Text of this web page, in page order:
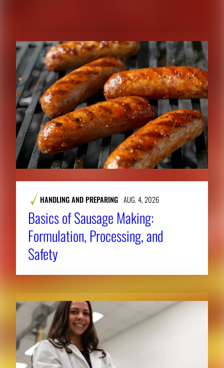
HANDLING AND PREPARING AUG. 4, 2026
Basics of Sausage Making:
Formulation, Processing, and
Safety